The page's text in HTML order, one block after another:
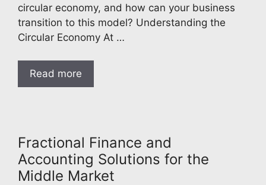
circular economy, and how can your business
transition to this model? Understanding the
Circular Economy At …
Read more
Fractional Finance and
Accounting Solutions for the
Middle Market